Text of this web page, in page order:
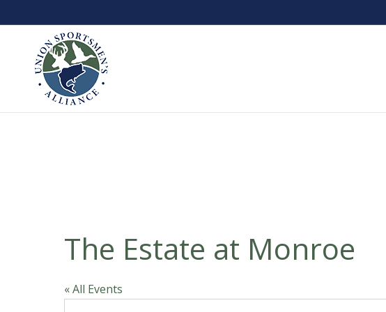
The Estate at Monroe
« All Events